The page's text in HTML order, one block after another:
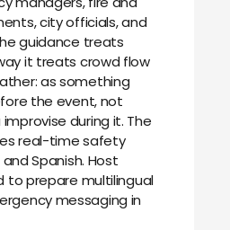
city officials, and
guidance treats
it treats crowd flow
as something
the event, not
during it. The
real-time safety
Spanish. Host
to prepare multilingual
messaging in